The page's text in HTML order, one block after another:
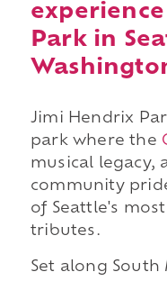
Park in
Jimi Hendrix
park where the
musical legacy,
community
of Seattle's
tributes.
Set along South